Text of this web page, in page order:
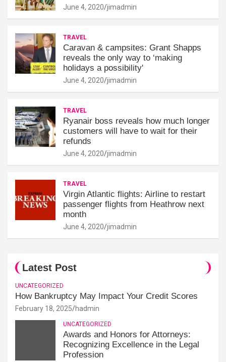
June 4, 2020 jimadmin
TRAVEL
Caravan & campsites: Grant Shapps
reveals the only way to ‘making
holidays a possibility'
June 4, 2020 jimadmin
TRAVEL
Ryanair boss reveals how much longer
customers will have to wait for their
refunds
June 4, 2020 jimadmin
TRAVEL
Virgin Atlantic flights: Airline to restart
passenger flights from Heathrow next
month
June 4, 2020 jimadmin
Latest Post
UNCATEGORIZED
How Bankruptcy May Impact Your Credit Scores
February 18, 2025 hadmin
UNCATEGORIZED
Awards and Honors for Attorneys:
Recognizing Excellence in the Legal
Profession